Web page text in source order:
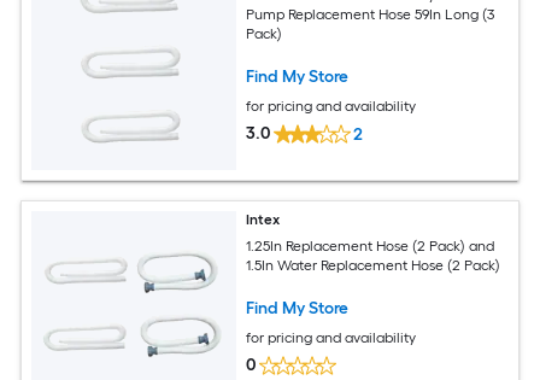
Pump Replacement Hose 59In Long (3
Pack)
Find My Store
for pricing and availability
3.0 2
Intex
1.25In Replacement Hose (2 Pack) and
1.5In Water Replacement Hose (2 Pack)
Find My Store
for pricing and availability
0